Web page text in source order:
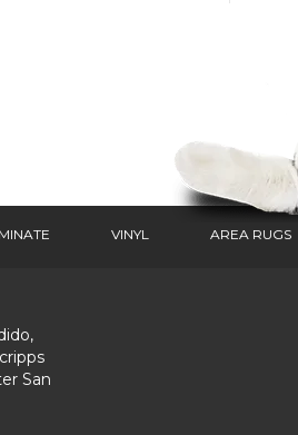
VINYL AREA RUGS
San